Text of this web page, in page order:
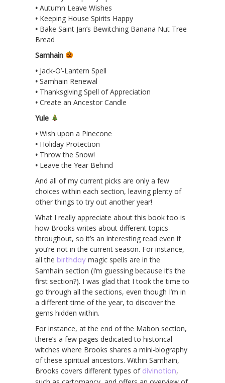
• Autumn Leave Wishes
• Keeping House Spirits Happy
• Bake Saint Jan’s Bewitching Banana Nut Tree
Bread
Samhain
• Jack-O’-Lantern Spell
• Samhain Renewal
• Thanksgiving Spell of Appreciation
• Create an Ancestor Candle
Yule
• Wish upon a Pinecone
• Holiday Protection
• Throw the Snow!
• Leave the Year Behind
And all of my current picks are only a few
choices within each section, leaving plenty of
other things to try out another year!
What I really appreciate about this book too is
how Brooks writes about different topics
throughout, so it’s an interesting read even if
you’re not in the current season. For instance,
all the birthday magic spells are in the
Samhain section (I’m guessing because it’s the
first section?). I was glad that I took the time to
go through all the sections, even though I’m in
a different time of the year, to discover the
gems hidden within.
For instance, at the end of the Mabon section,
there’s a few pages dedicated to historical
witches where Brooks shares a mini-biography
of these spiritual ancestors. Within Samhain,
Brooks covers different types of divination,